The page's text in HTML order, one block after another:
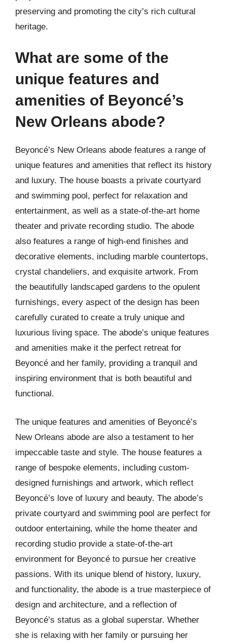
preserving and promoting the city’s rich cultural
heritage.
What are some of the
unique features and
amenities of Beyoncé’s
New Orleans abode?
Beyoncé’s New Orleans abode features a range of
unique features and amenities that reflect its history
and luxury. The house boasts a private courtyard
and swimming pool, perfect for relaxation and
entertainment, as well as a state-of-the-art home
theater and private recording studio. The abode
also features a range of high-end finishes and
decorative elements, including marble countertops,
crystal chandeliers, and exquisite artwork. From
the beautifully landscaped gardens to the opulent
furnishings, every aspect of the design has been
carefully curated to create a truly unique and
luxurious living space. The abode’s unique features
and amenities make it the perfect retreat for
Beyoncé and her family, providing a tranquil and
inspiring environment that is both beautiful and
functional.
The unique features and amenities of Beyoncé’s
New Orleans abode are also a testament to her
impeccable taste and style. The house features a
range of bespoke elements, including custom-
designed furnishings and artwork, which reflect
Beyoncé’s love of luxury and beauty. The abode’s
private courtyard and swimming pool are perfect for
outdoor entertaining, while the home theater and
recording studio provide a state-of-the-art
environment for Beyoncé to pursue her creative
passions. With its unique blend of history, luxury,
and functionality, the abode is a true masterpiece of
design and architecture, and a reflection of
Beyoncé’s status as a global superstar. Whether
she is relaxing with her family or pursuing her